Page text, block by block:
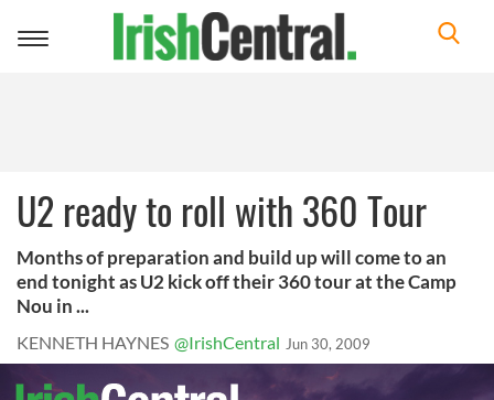
Toggle
U2 ready to roll with 360 Tour
Months of preparation and build up will come to an
end tonight as U2 kick off their 360 tour at the Camp
Nou in ...
KENNETH HAYNES @IrishCentral Jun 30, 2009